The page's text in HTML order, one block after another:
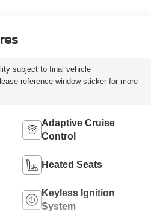
subject to final vehicle
reference window sticker for more
Adaptive Cruise
Control
Heated Seats
Keyless Ignition
System